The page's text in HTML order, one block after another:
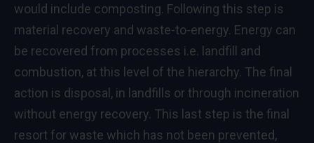
would include composting. Following this step is
material recovery and waste-to-energy. Energy can
be recovered from processes i.e. landfill and
combustion, at this level of the hierarchy. The final
action is disposal, in landfills or through incineration
without energy recovery. This last step is the final
resort for waste which has not been prevented,